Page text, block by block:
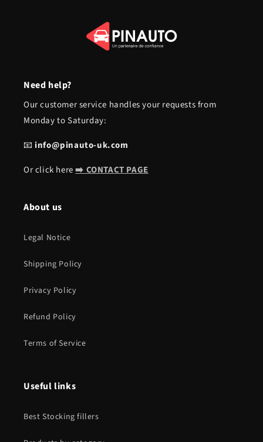
Need help?
Our customer service handles your requests from
Monday to Saturday:
📧info@pinauto-uk.com
Or click here➡️ CONTACT PAGE
About us
Legal Notice
Shipping Policy
Privacy Policy
Refund Policy
Terms of Service
Useful links
Best Stocking fillers